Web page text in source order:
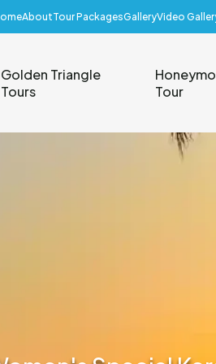
AboutTour PackagesGalleryVideo
Golden Triangle
Tours
Tour